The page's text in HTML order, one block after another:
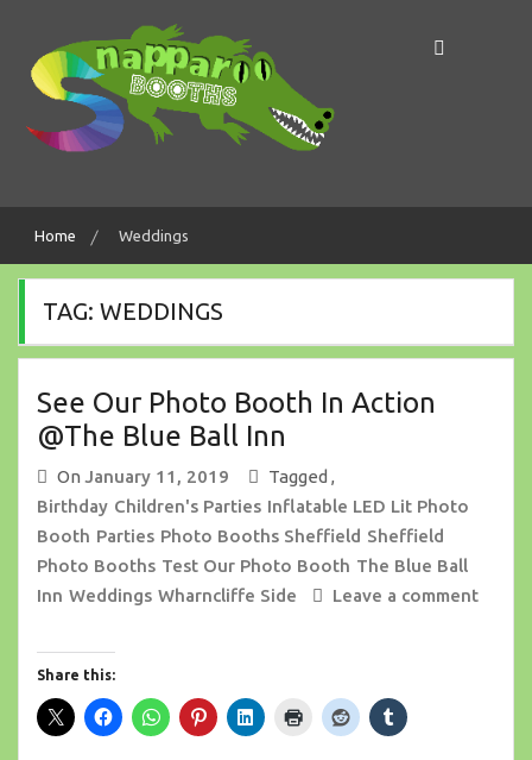
content
Snapparoo Booths
Home Weddings
TAG: WEDDINGS
See Our Photo Booth In Action
@The Blue Ball Inn
On January 11, 2019
Tagged ,
Birthday Children's Parties Inflatable LED Lit Photo
Booth Parties Photo Booths Sheffield Sheffield
Photo Booths Test Our Photo Booth The Blue Ball
Inn Weddings Wharncliffe Side Leave a comment
Share this: